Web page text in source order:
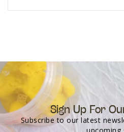
Sign Up For
Subscribe to our latest